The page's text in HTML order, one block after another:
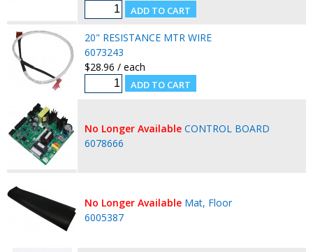
20" RESISTANCE MTR WIRE
6073243
$28.96 / each
No Longer Available CONTROL BOARD
6078666
No Longer Available Mat, Floor
6005387